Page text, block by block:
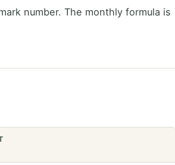
number. The monthly formula is